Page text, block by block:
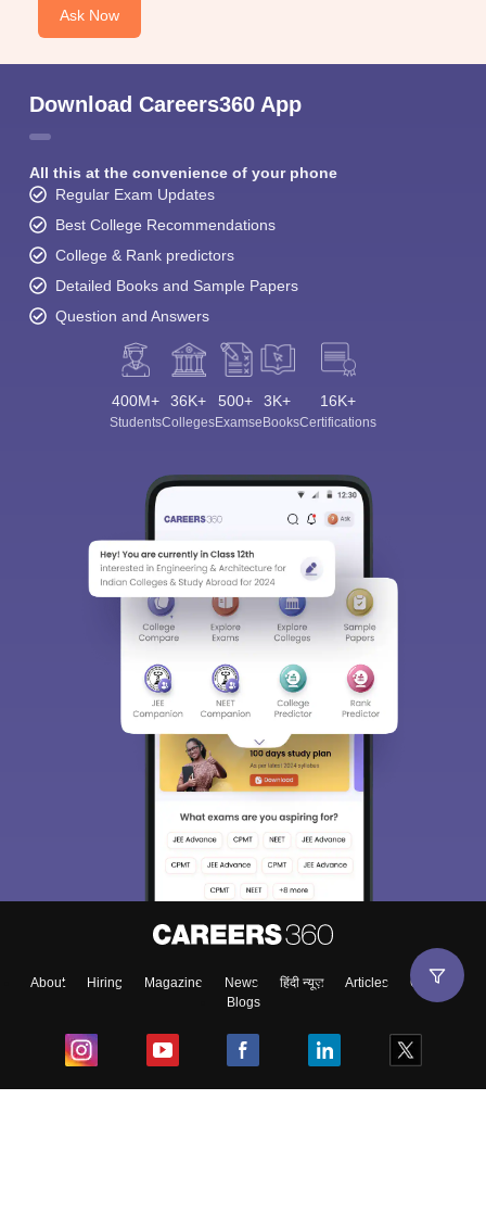
Ask Now
Download Careers360 App
All this at the convenience of your phone
Regular Exam Updates
Best College Recommendations
College & Rank predictors
Detailed Books and Sample Papers
Question and Answers
400M+
Students
36K+
Colleges
500+
Exams
3K+
eBooks
16K+
Certifications
About Hiring Magazine News हिंदी न्यूज़ Articles
Contact
Blogs